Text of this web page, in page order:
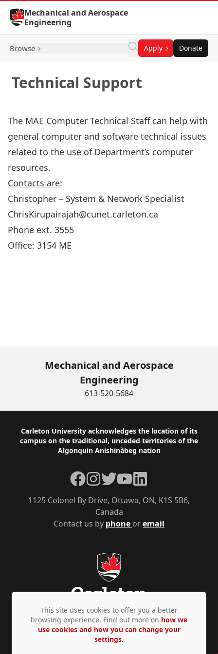
Skip to Content
Mechanical and Aerospace
Engineering
Browse Apply Donate
Technical Support
The MAE Computer Technical Staff can help with
general computer and software technical issues
related to the use of Department’s computer
resources.
Contacts are:
Christopher – System & Network Specialist
ChrisKirupairajah@cunet.carleton.ca
Phone ext. 3555
Office: 3154 ME
Mechanical and Aerospace
Engineering
613-520-5684
Footer
Carleton University acknowledges the location of its
campus on the traditional, unceded territories of the
Algonquin Anishinàbeg nation
Contact us by phone oremail
1125 Colonel By Drive, Ottawa, ON, K1S 5B6,
Canada
Facebook
Instagram
TwitterYouTubeLinkedIn
Privacy Policy Accessibility © Copyright 2026
This site uses cookies to offer you a better
browsing experience. Find out more on how we
use cookies and how you can change your
settings.